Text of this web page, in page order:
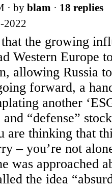
· by blam · 18 replies
2022
the growing
Western Europe
allowing Russia
forward, a
another
“defense”
are thinking that
– you’re not
was approached
the idea